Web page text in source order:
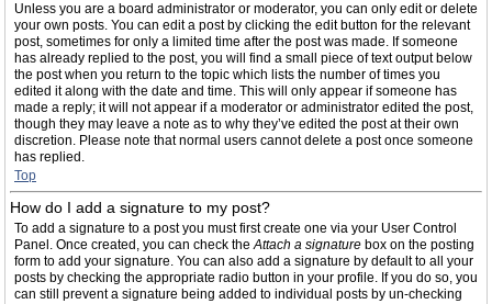
Unless you are a board administrator or moderator, you can only edit or delete
your own posts. You can edit a post by clicking the edit button for the relevant
post, sometimes for only a limited time after the post was made. If someone
has already replied to the post, you will find a small piece of text output below
the post when you return to the topic which lists the number of times you
edited it along with the date and time. This will only appear if someone has
made a reply; it will not appear if a moderator or administrator edited the post,
though they may leave a note as to why they’ve edited the post at their own
discretion. Please note that normal users cannot delete a post once someone
has replied.
Top
How do I add a signature to my post?
To add a signature to a post you must first create one via your User Control
Panel. Once created, you can check theAttach a signature box on the posting
form to add your signature. You can also add a signature by default to all your
posts by checking the appropriate radio button in your profile. If you do so, you
can still prevent a signature being added to individual posts by un-checking